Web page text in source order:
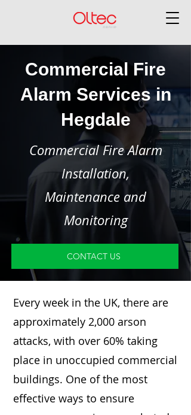
Commercial Fire
Alarm Services in
Hegdale
Commercial Fire Alarm
Installation,
Maintenance and
Monitoring
CONTACT US
Every week in the UK, there are
approximately 2,000 arson
attacks, with over 60% taking
place in unoccupied commercial
buildings. One of the most
effective ways to ensure